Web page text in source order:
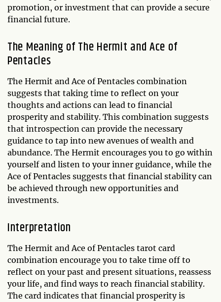
promotion, or investment that can provide a secure
financial future.
The Meaning of The Hermit and Ace of
Pentacles
The Hermit and Ace of Pentacles combination
suggests that taking time to reflect on your
thoughts and actions can lead to financial
prosperity and stability. This combination suggests
that introspection can provide the necessary
guidance to tap into new avenues of wealth and
abundance. The Hermit encourages you to go within
yourself and listen to your inner guidance, while the
Ace of Pentacles suggests that financial stability can
be achieved through new opportunities and
investments.
Interpretation
The Hermit and Ace of Pentacles tarot card
combination encourage you to take time off to
reflect on your past and present situations, reassess
your life, and find ways to reach financial stability.
The card indicates that financial prosperity is